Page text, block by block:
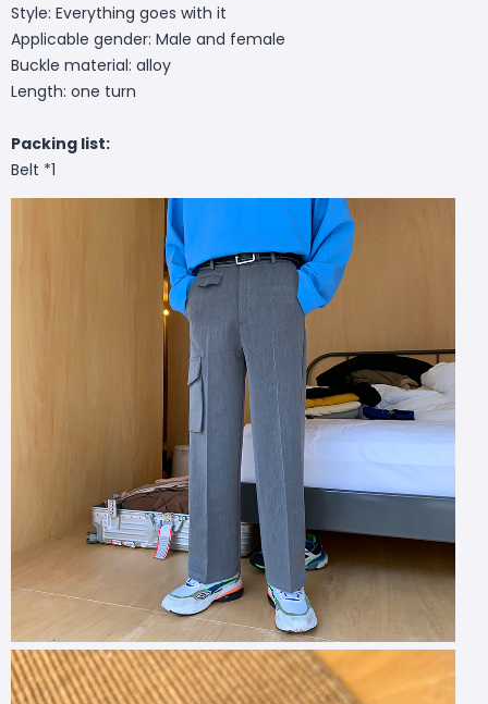
Style: Everything goes with it
Applicable gender: Male and female
Buckle material: alloy
Length: one turn
Packing list:
Belt *1